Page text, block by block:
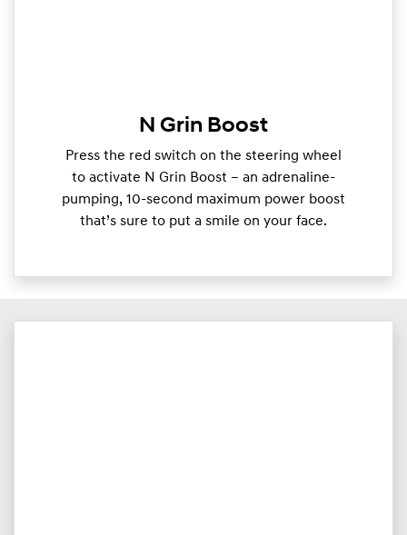
N Grin Boost
Press the red switch on the steering wheel
to activate N Grin Boost – an adrenaline-
pumping, 10-second maximum power boost
that’s sure to put a smile on your face.